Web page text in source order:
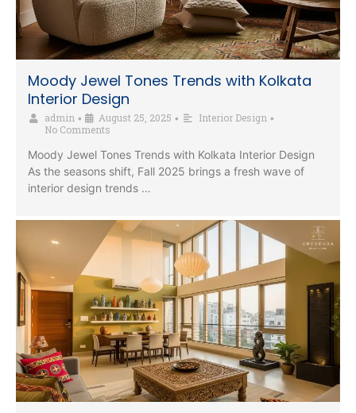
Moody Jewel Tones Trends with Kolkata
Interior Design
admin • August 25, 2025 • Interior Design •
No Comments
Moody Jewel Tones Trends with Kolkata Interior Design
As the seasons shift, Fall 2025 brings a fresh wave of
interior design trends …